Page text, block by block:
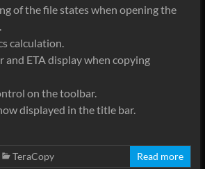
of the file states when opening the
calculation.
and ETA display when copying
on the toolbar.
displayed in the title bar.
TeraCopy Read more